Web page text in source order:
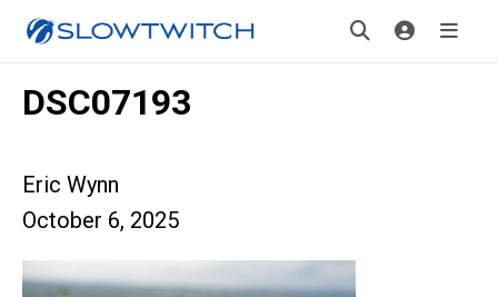
DSC07193
Eric Wynn
October 6, 2025